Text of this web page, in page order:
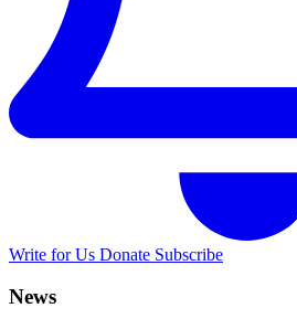
Write for Us Donate Subscribe
News